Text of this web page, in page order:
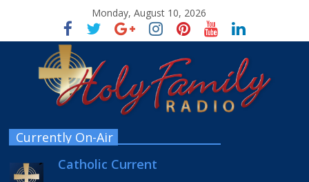
Monday, August 10, 2026
Currently On-Air
Catholic Current